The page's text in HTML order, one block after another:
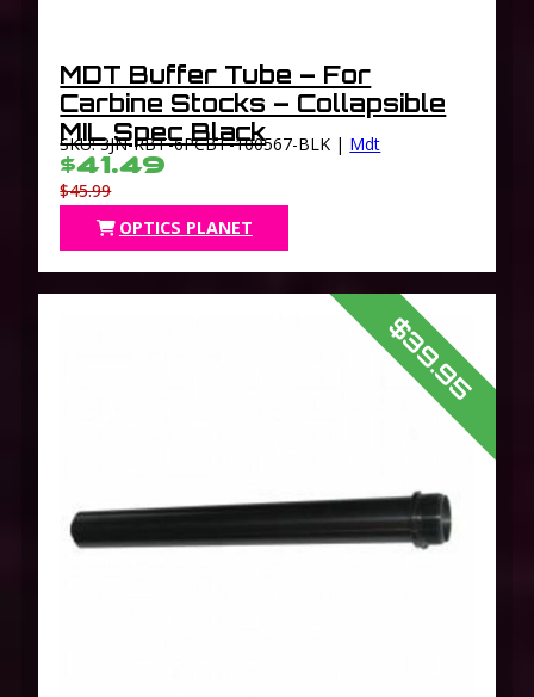
MDT Buffer Tube – For
Carbine Stocks – Collapsible
MIL Spec Black
SKU: 3JN-RBT-6PCBT-100567-BLK | Mdt
$41.49
$45.99
OPTICS PLANET
$39.95